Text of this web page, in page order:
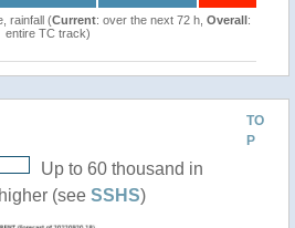
rainfall (Current: over the next 72 h, Overall:
entire TC track)
TO
P
Up to 60 thousand in
(see SSHS)